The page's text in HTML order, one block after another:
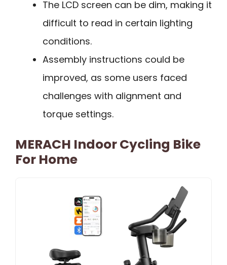
The LCD screen can be dim, making it
difficult to read in certain lighting
conditions.
Assembly instructions could be
improved, as some users faced
challenges with alignment and
torque settings.
MERACH Indoor Cycling Bike
For Home